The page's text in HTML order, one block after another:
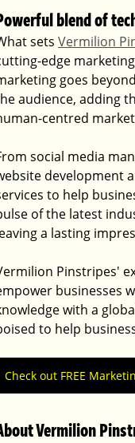
blend of
sets Vermilion
edge
goes
audience, adding
centred
social media
development
to help
of the latest
a lasting
Pinstripes'
businesses
with a
to help
Check out FREE
Vermilion